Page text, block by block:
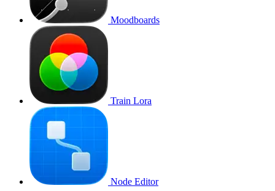
Moodboards
Train Lora
Node Editor